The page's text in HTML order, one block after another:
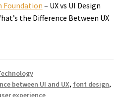
Foundation – UX vs UI Design
the Difference Between UX
between UI and UX, font design,
experience